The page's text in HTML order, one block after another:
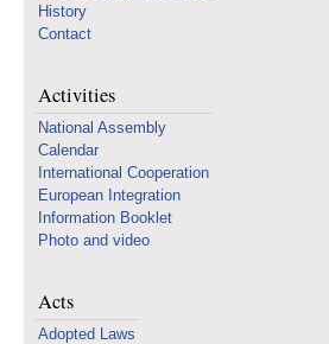
History
Contact
Activities
National Assembly
Calendar
International Cooperation
European Integration
Information Booklet
Photo and video
Acts
Adopted Laws